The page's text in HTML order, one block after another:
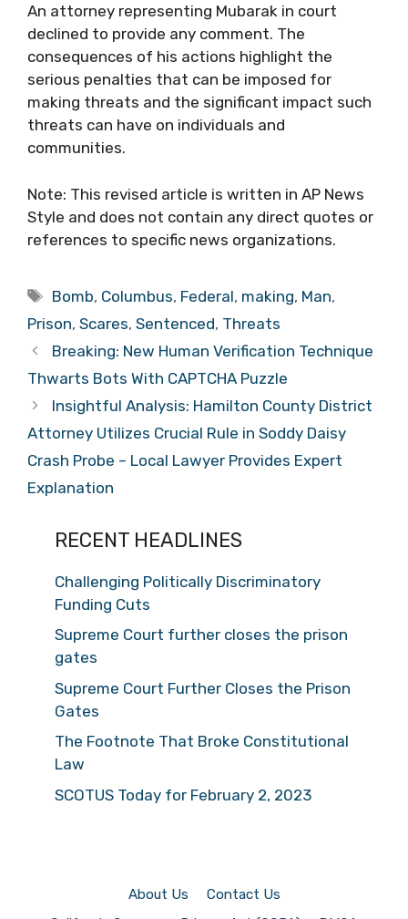
An attorney representing Mubarak in court
declined to provide any comment. The
consequences of his actions highlight the
serious penalties that can be imposed for
making threats and the significant impact such
threats can have on individuals and
communities.
Note: This revised article is written in AP News
Style and does not contain any direct quotes or
references to specific news organizations.
Tags
Bomb, Columbus, Federal, making, Man,
Prison, Scares, Sentenced, Threats
Breaking: New Human Verification Technique
Thwarts Bots With CAPTCHA Puzzle
Insightful Analysis: Hamilton County District
Attorney Utilizes Crucial Rule in Soddy Daisy
Crash Probe – Local Lawyer Provides Expert
Explanation
RECENT HEADLINES
Challenging Politically Discriminatory
Funding Cuts
Supreme Court further closes the prison
gates
Supreme Court Further Closes the Prison
Gates
The Footnote That Broke Constitutional
Law
SCOTUS Today for February 2, 2023
About Us
Contact Us